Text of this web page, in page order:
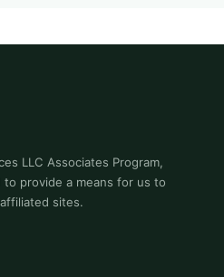
LLC Associates Program,
provide a means for us to
sites.